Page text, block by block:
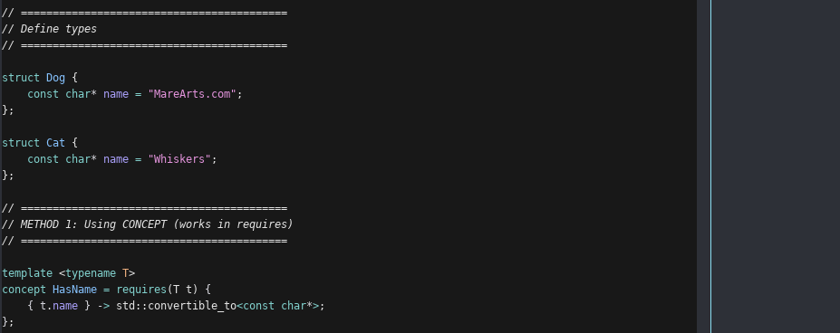
// ==========================================
// Define types
// ==========================================
struct Dog {
const
char* name = "MareArts.com" ;
};
struct Cat {
const
char* name = "Whiskers" ;
};
// ==========================================
// METHOD 1: Using CONCEPT (works in requires)
// ==========================================
template <typename T>
concept HasName = requires (T t)
{
{ t . name } -> std::convertible_to<const char*>;
} ;